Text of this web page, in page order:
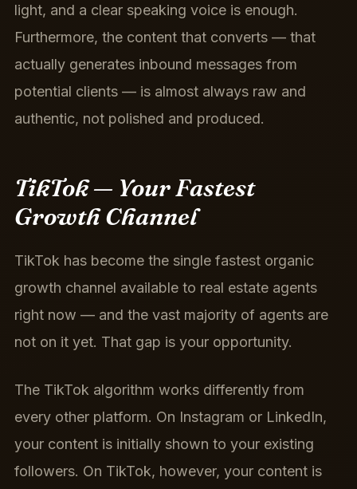
light, and a clear speaking voice is enough.
Furthermore, the content that converts — that
actually generates inbound messages from
potential clients — is almost always raw and
authentic, not polished and produced.
TikTok — Your Fastest
Growth Channel
TikTok has become the single fastest organic
growth channel available to real estate agents
right now — and the vast majority of agents are
not on it yet. That gap is your opportunity.
The TikTok algorithm works differently from
every other platform. On Instagram or LinkedIn,
your content is initially shown to your existing
followers. On TikTok, however, your content is